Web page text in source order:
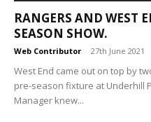
RANGERS AND WEST
SEASON SHOW.
Web Contributor - 27th June 2021
West End came out on top by
pre-season fixture at Underhill
Manager knew...